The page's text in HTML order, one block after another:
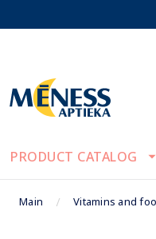
PRODUCT CATALOG
Main Vitamins and